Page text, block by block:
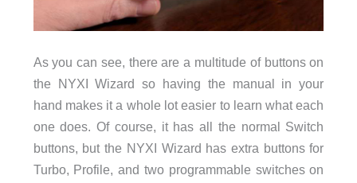
As you can see, there are a multitude of buttons on
the NYXI Wizard so having the manual in your
hand makes it a whole lot easier to learn what each
one does. Of course, it has all the normal Switch
buttons, but the NYXI Wizard has extra buttons for
Turbo, Profile, and two programmable switches on